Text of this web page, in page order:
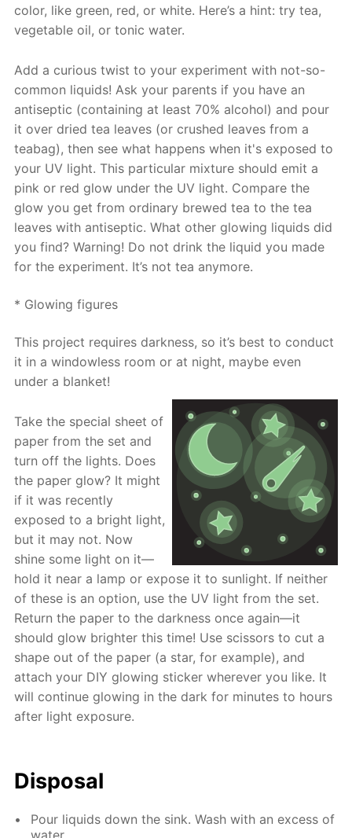
color, like green, red, or white. Here’s a hint: try tea,
vegetable oil, or tonic water.
Add a curious twist to your experiment with not-so-
common liquids! Ask your parents if you have an
antiseptic (containing at least 70% alcohol) and pour
it over dried tea leaves (or crushed leaves from a
teabag), then see what happens when it's exposed to
your UV light. This particular mixture should emit a
pink or red glow under the UV light. Compare the
glow you get from ordinary brewed tea to the tea
leaves with antiseptic. What other glowing liquids did
you find? Warning! Do not drink the liquid you made
for the experiment. It’s not tea anymore.
* Glowing figures
This project requires darkness, so it’s best to conduct
it in a windowless room or at night, maybe even
under a blanket!
Take the special sheet of
paper from the set and
turn off the lights. Does
the paper glow? It might
if it was recently
exposed to a bright light,
but it may not. Now
shine some light on it—
hold it near a lamp or expose it to sunlight. If neither
of these is an option, use the UV light from the set.
Return the paper to the darkness once again—it
should glow brighter this time! Use scissors to cut a
shape out of the paper (a star, for example), and
attach your DIY glowing sticker wherever you like. It
will continue glowing in the dark for minutes to hours
after light exposure.
Disposal
Pour liquids down the sink. Wash with an excess of